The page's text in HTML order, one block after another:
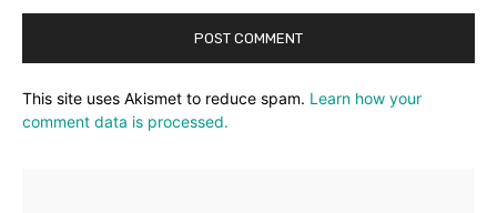
This site uses Akismet to reduce spam. Learn how your
comment data is processed.